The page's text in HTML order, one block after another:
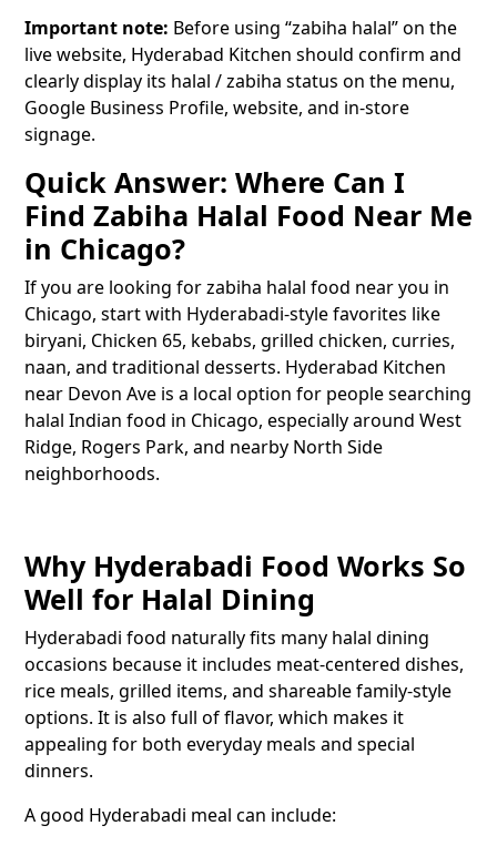
Important note: Before using “zabiha halal” on the
live website, Hyderabad Kitchen should confirm and
clearly display its halal / zabiha status on the menu,
Google Business Profile, website, and in-store
signage.
Quick Answer: Where Can I
Find Zabiha Halal Food Near Me
in Chicago?
If you are looking for zabiha halal food near you in
Chicago, start with Hyderabadi-style favorites like
biryani, Chicken 65, kebabs, grilled chicken, curries,
naan, and traditional desserts. Hyderabad Kitchen
near Devon Ave is a local option for people searching
halal Indian food in Chicago, especially around West
Ridge, Rogers Park, and nearby North Side
neighborhoods.
Why Hyderabadi Food Works So
Well for Halal Dining
Hyderabadi food naturally fits many halal dining
occasions because it includes meat-centered dishes,
rice meals, grilled items, and shareable family-style
options. It is also full of flavor, which makes it
appealing for both everyday meals and special
dinners.
A good Hyderabadi meal can include: